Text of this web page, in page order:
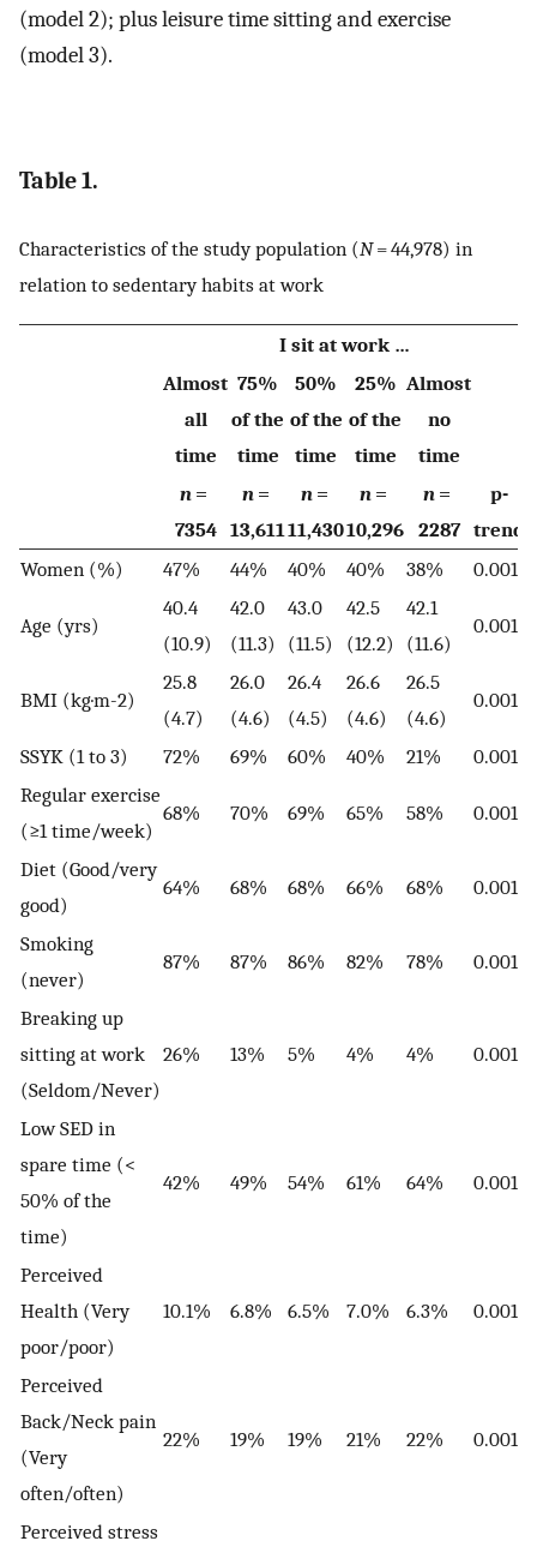
(model 2); plus leisure time sitting and exercise
(model 3).
Table 1.
Characteristics of the study population (N= 44,978) in
relation to sedentary habits at work
I sit at work …
Almost
all
time
75%
of the
time
50%
of the
time
25%
of the
time
Almost
no
time
n =
7354
n =
13,611
n=
11,430
n =
10,296
n =
2287
p-
trend
Women (%)
47% 44% 40% 40% 38% 0.001
Age (yrs)
40.4
(10.9)
42.0
(11.3)
43.0
(11.5)
42.5
(12.2)
42.1
(11.6)
0.001
BMI (kg·m-2)
25.8
(4.7)
26.0
(4.6)
26.4
(4.5)
26.6
(4.6)
26.5
(4.6)
0.001
SSYK (1 to 3) 72% 69% 60% 40% 21%
0.001
Regular exercise
(≥1 time/week)
68% 70% 69% 65% 58% 0.001
Diet (Good/very
good)
64% 68% 68% 66% 68% 0.001
Smoking
(never)
87% 87% 86% 82% 78% 0.001
Breaking up
sitting at work
(Seldom/Never)
26% 13% 5% 4% 4% 0.001
Low SED in
spare time (<
50% of the
time)
42% 49% 54% 61% 64% 0.001
Perceived
Health (Very
poor/poor)
10.1% 6.8% 6.5% 7.0% 6.3% 0.001
Perceived
Back/Neck pain
(Very
often/often)
22% 19% 19% 21% 22% 0.001
Perceived stress